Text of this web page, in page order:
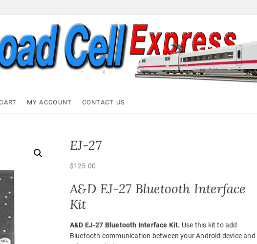
Cell Express
MY ACCOUNT CONTACT US
EJ-27
$125.00
A&D EJ-27 Bluetooth Interface
Kit
A&D EJ-27 Bluetooth Interface Kit. Use this kit to add
Bluetooth communication between your Android device and